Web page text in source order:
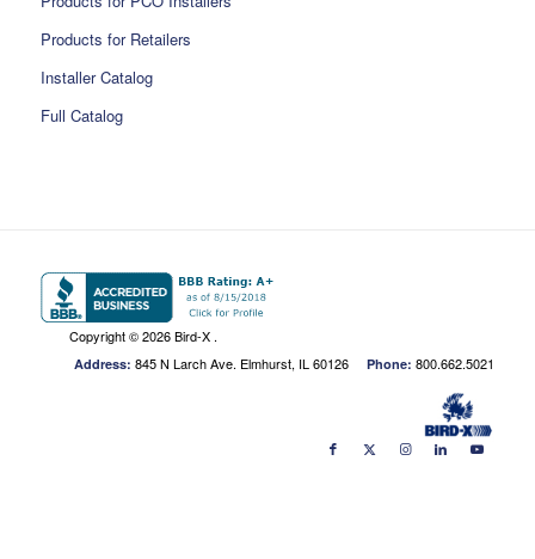
Products for Retailers
Installer Catalog
Full Catalog
Copyright ©2026 Bird-X .
Address: 845 N Larch Ave. Elmhurst, IL 60126Phone: 800.662.5021